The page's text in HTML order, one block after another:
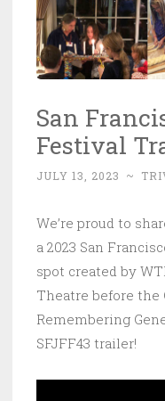
San
Festival
JULY 13, 2023 ~
We’re proud to
a 2023 San
spot created by
Theatre before
Remembering
SFJFF43 trailer!